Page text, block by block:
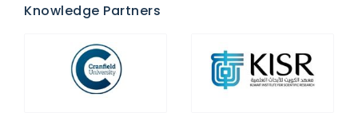
Knowledge Partners